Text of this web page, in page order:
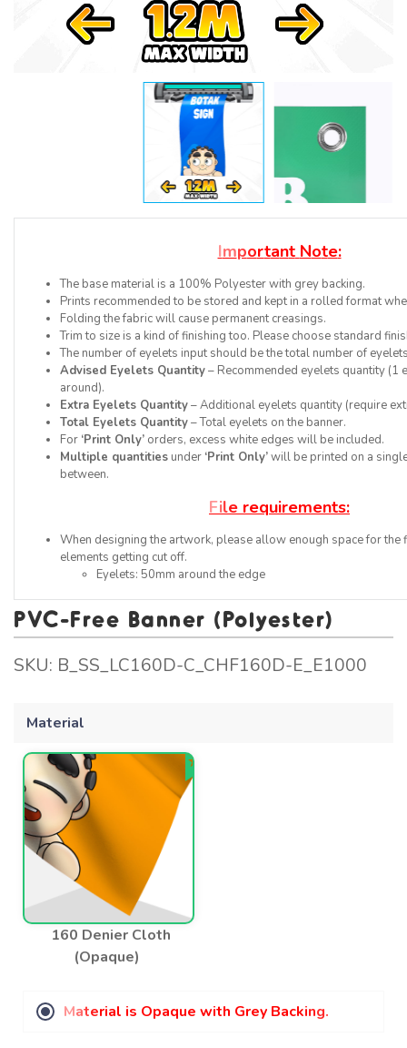
Important Note:
The base material is a 100% Polyester with grey backing.
Prints recommended to be stored and kept in a rolled format
Folding the fabric will cause permanent creasings.
Trim to size is a kind of finishing too. Please choose standard
The number of eyelets input should be the total number of
Advised Eyelets Quantity– Recommended eyelets quantity (1
around).
Extra Eyelets Quantity– Additional eyelets quantity (require
Total Eyelets Quantity– Total eyelets on the banner.
For ‘Print Only’ orders, excess white edges will be included.
Multiple quantities under ‘Print Only’will be printed on a
between.
File requirements:
When designing the artwork, please allow enough space for the
elements getting cut off.
Eyelets: 50mm around the edge
PVC-Free Banner (Polyester)
SKU: B_SS_LC160D-C_CHF160D-E_E1000
Material
160 Denier Cloth
(Opaque)
Material is Opaque with Grey Backing.